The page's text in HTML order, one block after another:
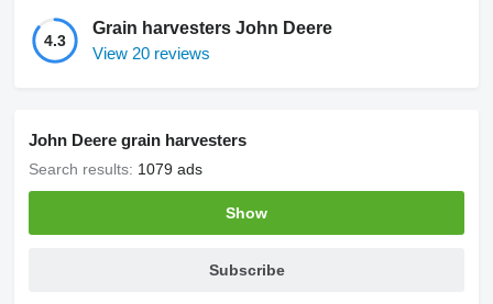
4.3
Grain harvesters John Deere
View 20 reviews
John Deere grain harvesters
Search results: 1079 ads
Show
Subscribe